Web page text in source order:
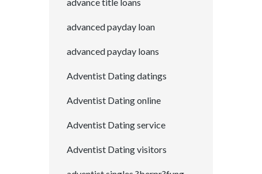
advanced payday loan
advanced payday loans
Adventist Dating datings
Adventist Dating online
Adventist Dating service
Adventist Dating visitors